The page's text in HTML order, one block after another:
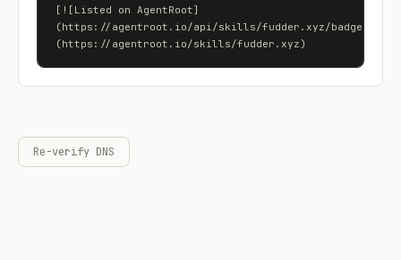
[![Listed on AgentRoot]
(https://agentroot.io/api/skills/fudder.xyz/badge)]
(https://agentroot.io/skills/fudder.xyz)
Re-verify DNS